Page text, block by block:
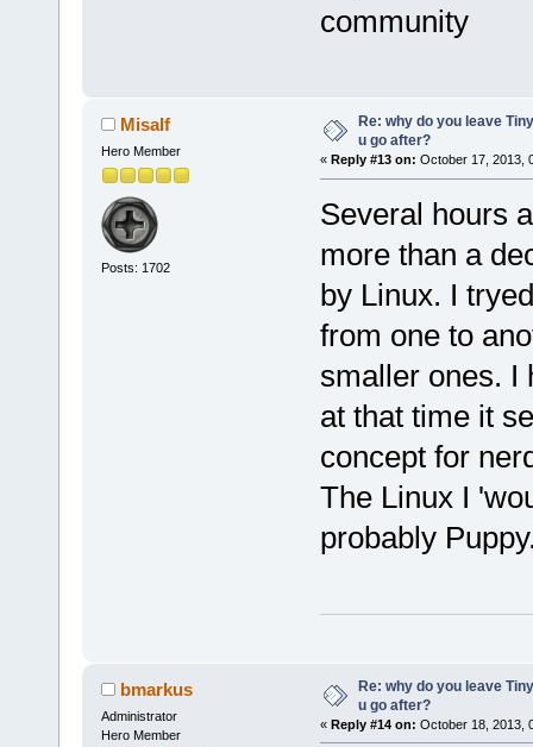
community
Misalf
Hero Member
Posts: 1702
Re: why do you leave
u go after?
« Reply #13 on: October 17, 2013,
Several hours
more than a
by Linux. I
from one to
smaller ones. I
at that time it
concept for
The Linux I
probably
bmarkus
Administrator
Hero Member
Re: why do you leave
u go after?
« Reply #14 on: October 18, 2013,